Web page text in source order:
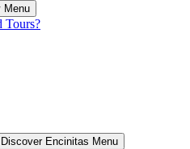
Menu
Tours?
Encinitas Menu